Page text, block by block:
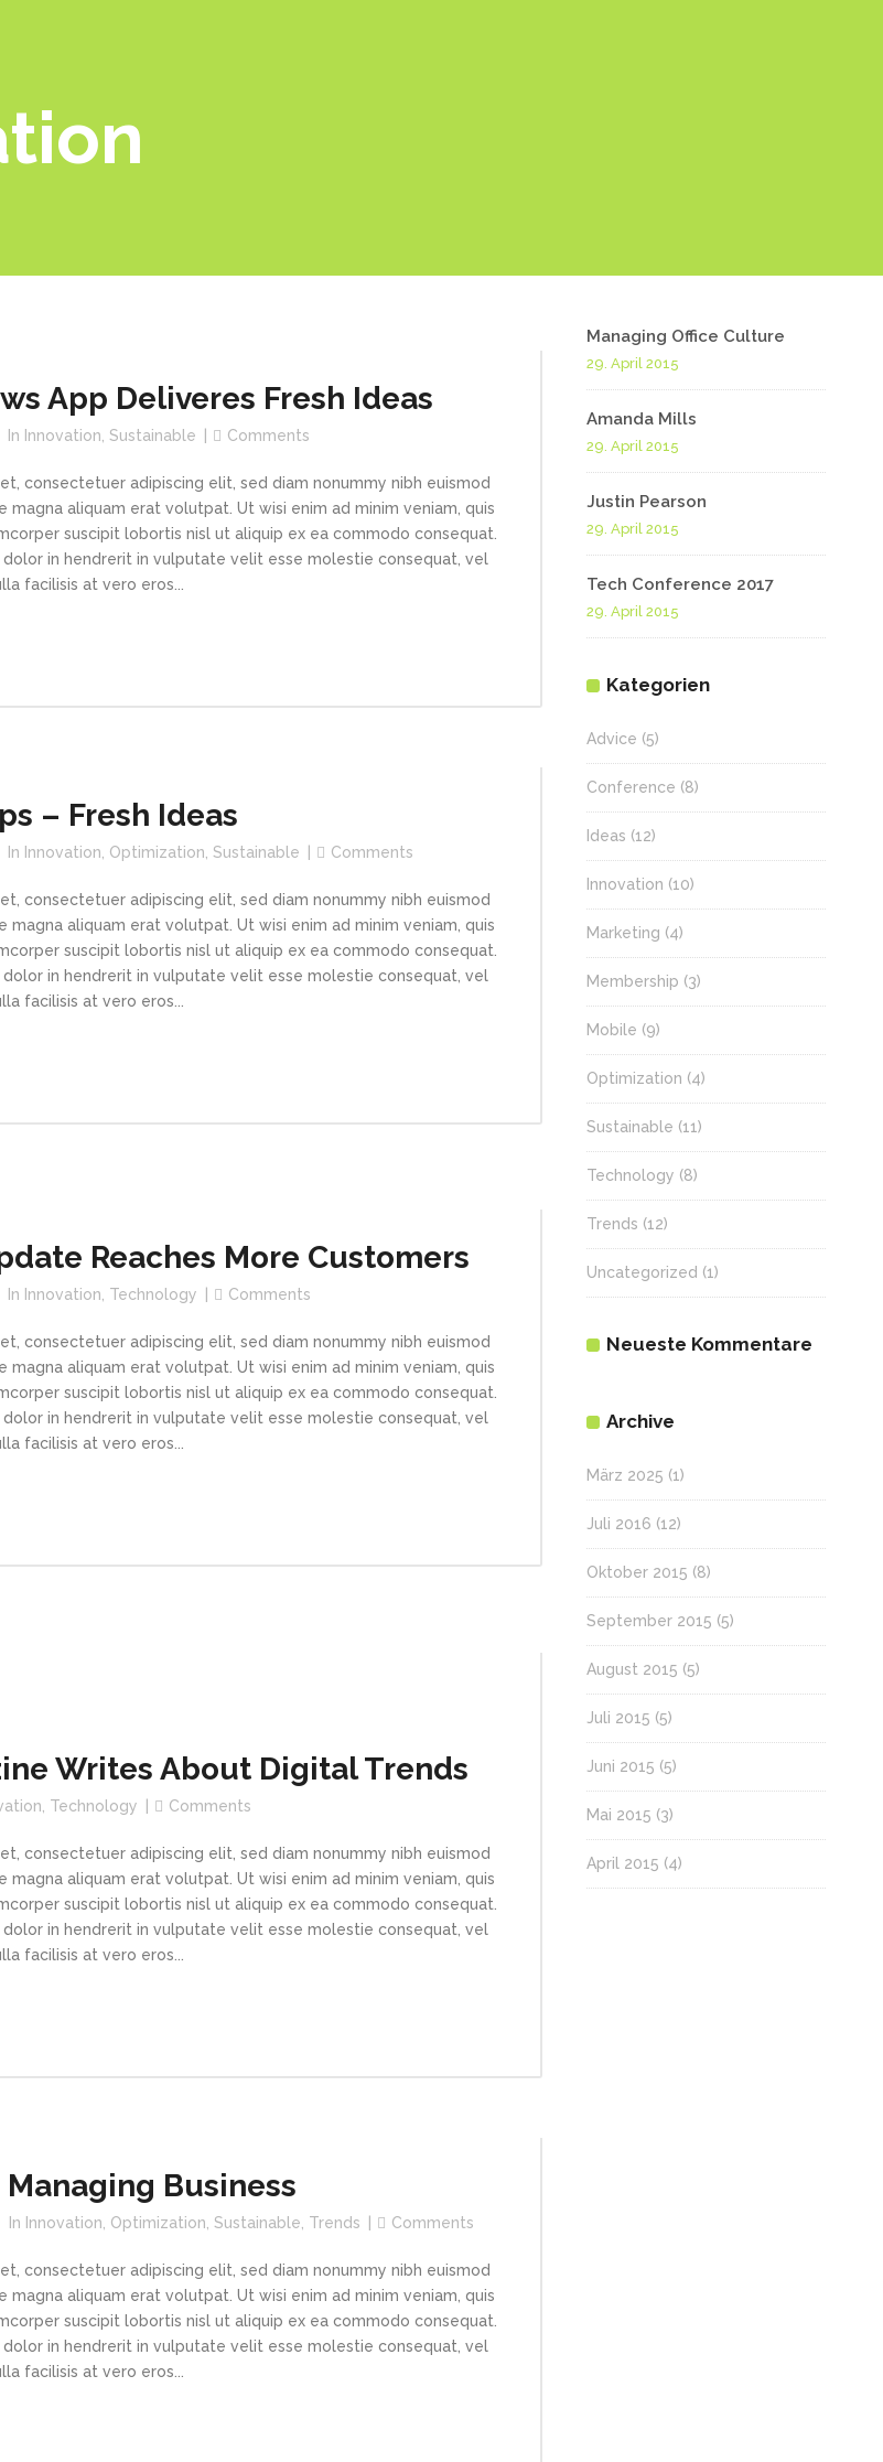
App Deliveres Fresh Ideas
In Innovation Sustainable Comments
consectetuer adipiscing elit, sed diam nonummy nibh euismod
aliquam erat volutpat. Ut wisi enim ad minim veniam, quis
suscipit lobortis nisl ut aliquip ex ea commodo consequat.
dolor in hendrerit in vulputate velit esse molestie consequat, vel
facilisis at vero eros...
– Fresh Ideas
In Innovation Optimization Sustainable Comments
consectetuer adipiscing elit, sed diam nonummy nibh euismod
aliquam erat volutpat. Ut wisi enim ad minim veniam, quis
suscipit lobortis nisl ut aliquip ex ea commodo consequat.
dolor in hendrerit in vulputate velit esse molestie consequat, vel
facilisis at vero eros...
Reaches More Customers
In Innovation, Technology Comments
consectetuer adipiscing elit, sed diam nonummy nibh euismod
aliquam erat volutpat. Ut wisi enim ad minim veniam, quis
suscipit lobortis nisl ut aliquip ex ea commodo consequat.
dolor in hendrerit in vulputate velit esse molestie consequat, vel
facilisis at vero eros...
Writes About Digital Trends
Technology Comments
consectetuer adipiscing elit, sed diam nonummy nibh euismod
aliquam erat volutpat. Ut wisi enim ad minim veniam, quis
suscipit lobortis nisl ut aliquip ex ea commodo consequat.
dolor in hendrerit in vulputate velit esse molestie consequat, vel
facilisis at vero eros...
Managing Business
In Innovation Optimization Sustainable Trends Comments
consectetuer adipiscing elit, sed diam nonummy nibh euismod
aliquam erat volutpat. Ut wisi enim ad minim veniam, quis
suscipit lobortis nisl ut aliquip ex ea commodo consequat.
dolor in hendrerit in vulputate velit esse molestie consequat, vel
facilisis at vero eros...
Managing Office Culture
29. April 2015
Amanda Mills
29. April 2015
Justin Pearson
29. April 2015
Tech Conference 2017
29. April 2015
Kategorien
Advice (5)
Conference (8)
Ideas (12)
Innovation (10)
Marketing (4)
Membership (3)
Mobile (9)
Optimization (4)
Sustainable (11)
Technology (8)
Trends (12)
Uncategorized (1)
Neueste Kommentare
Archive
März 2025 (1)
Juli 2016 (12)
Oktober 2015 (8)
September 2015 (5)
August 2015 (5)
Juli 2015 (5)
Juni 2015 (5)
Mai 2015 (3)
April 2015 (4)